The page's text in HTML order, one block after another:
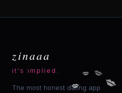
zinaaa
it's implied.
The most honest dating app
💋
💋 💋
💋